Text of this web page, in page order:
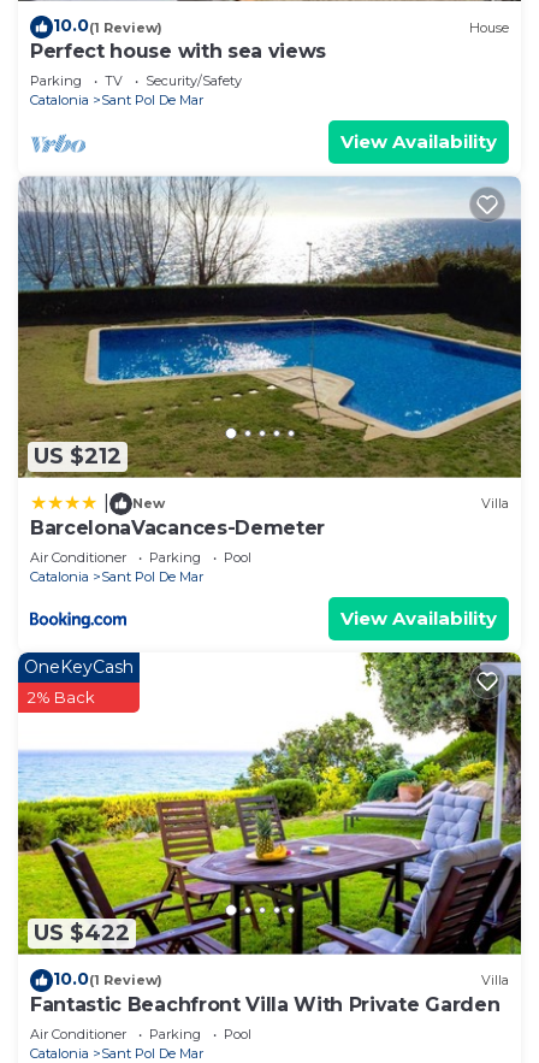
10.0(1 Review) House
Perfect house with sea views
Parking TV
Security/Safety
Catalonia
Sant Pol De Mar
View Availability
US $212
New Villa
BarcelonaVacances-Demeter
Air Conditioner Parking
Pool
Catalonia
Sant Pol De Mar
View Availability
US $422
OneKeyCash
2% Back
10.0(1 Review) Villa
Fantastic Beachfront Villa With Private Garden
Air Conditioner Parking
Pool
Catalonia
Sant Pol De Mar